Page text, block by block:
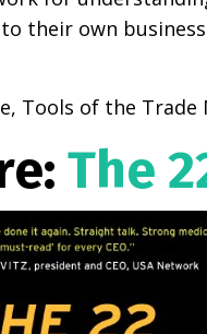
their own
Tools of the
The